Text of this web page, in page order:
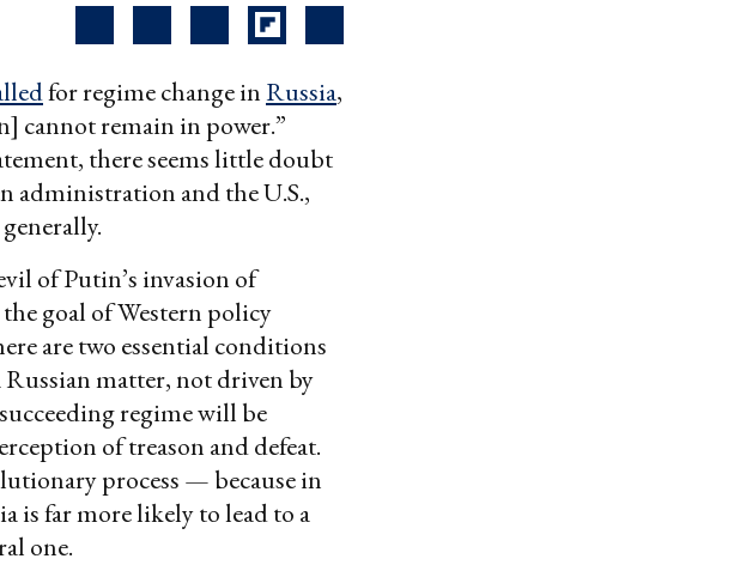
for regime change inRussia,
cannot remain in power.”
there seems little doubt
administration and the U.S.,
of Putin’s invasion of
goal of Western policy
are two essential conditions
matter, not driven by
regime will be
of treason and defeat.
process — because in
is far more likely to lead to a
one.